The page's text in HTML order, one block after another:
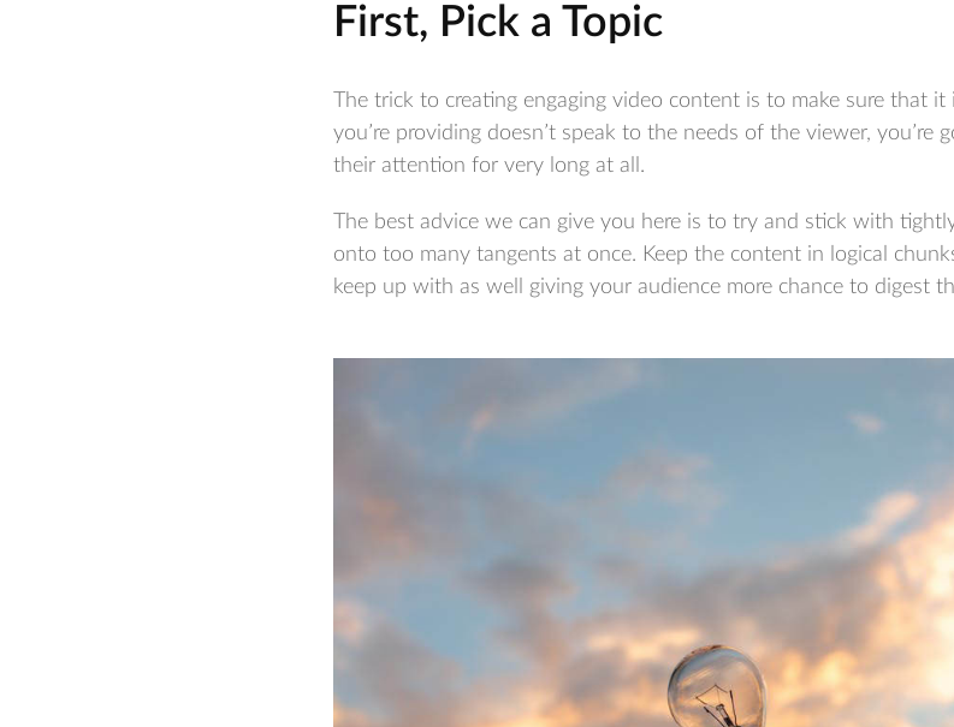
First, Pick a Topic
The trick to creating engaging video content is to make sure that
you’re providing doesn’t speak to the needs of the viewer, you’re
their attention for very long at all.
The best advice we can give you here is to try and stick with
onto too many tangents at once. Keep the content in logical
keep up with as well giving your audience more chance to digest